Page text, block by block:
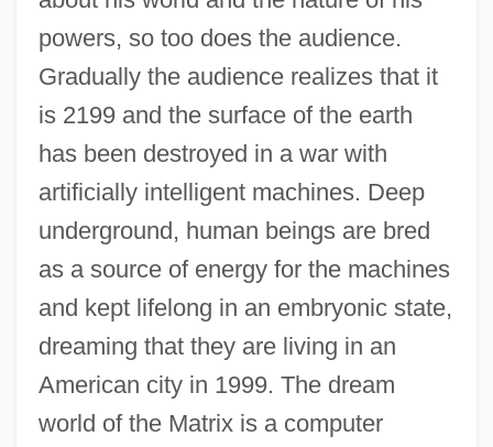
powers, so too does the audience.
Gradually the audience realizes that it
is 2199 and the surface of the earth
has been destroyed in a war with
artificially intelligent machines. Deep
underground, human beings are bred
as a source of energy for the machines
and kept lifelong in an embryonic state,
dreaming that they are living in an
American city in 1999. The dream
world of the Matrix is a computer